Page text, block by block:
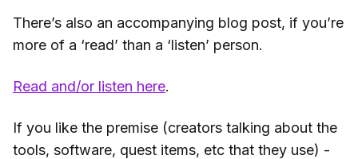
There’s also an accompanying blog post, if you’re
more of a ‘read’ than a ‘listen’ person.
Read and/or listen here.
If you like the premise (creators talking about the
tools, software, quest items, etc that they use) -